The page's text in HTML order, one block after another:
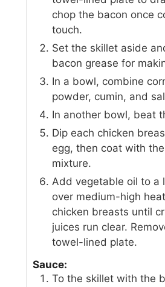
chop the bacon once
touch.
Set the skillet aside
bacon grease for
In a bowl, combine
powder, cumin, and
In another bowl, beat
Dip each chicken
egg, then coat with
mixture.
Add vegetable oil to a
over medium-high
chicken breasts until
juices run clear.
towel-lined plate.
Sauce:
To the skillet with the